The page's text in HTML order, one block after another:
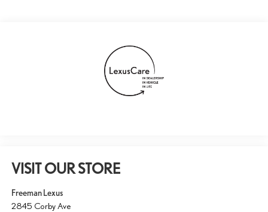
VISIT OUR STORE
Freeman Lexus
2845 Corby Ave